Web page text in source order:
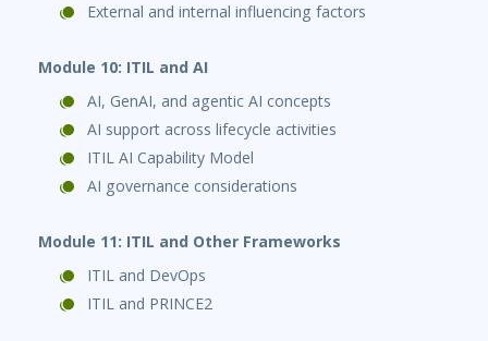
External and internal influencing factors
Module 10: ITIL and AI
AI, GenAI, and agentic AI concepts
AI support across lifecycle activities
ITIL AI Capability Model
AI governance considerations
Module 11: ITIL and Other Frameworks
ITIL and DevOps
ITIL and PRINCE2